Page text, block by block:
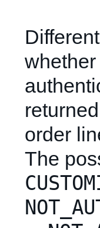
order
The